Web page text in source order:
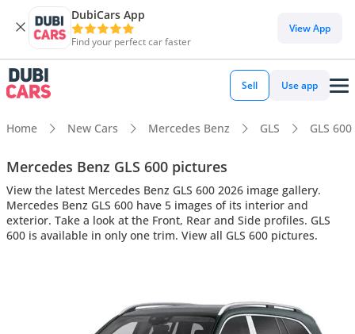
DubiCars App
Find your perfect car faster
View App
Sell Use app
Home New Cars Mercedes Benz GLS GLS 600
Mercedes Benz GLS 600 pictures
View the latest Mercedes Benz GLS 600 2026 image gallery.
Mercedes Benz GLS 600 have 5 images of its interior and
exterior. Take a look at the Front, Rear and Side profiles. GLS
600 is available in only one trim. View all GLS 600 pictures.